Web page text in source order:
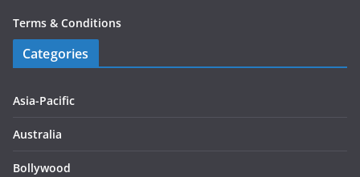
Terms & Conditions
Categories
Asia-Pacific
Australia
Bollywood